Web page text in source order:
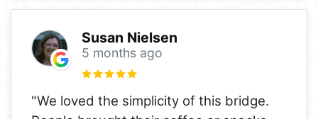
Susan Nielsen
5 months ago
"We loved the simplicity of this bridge.